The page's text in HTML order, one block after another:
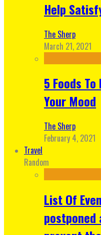
Help
The Sherp
March 21, 2021
5 Foods
Your Mood
The Sherp
February 4, 2021
Travel
Random
List Of